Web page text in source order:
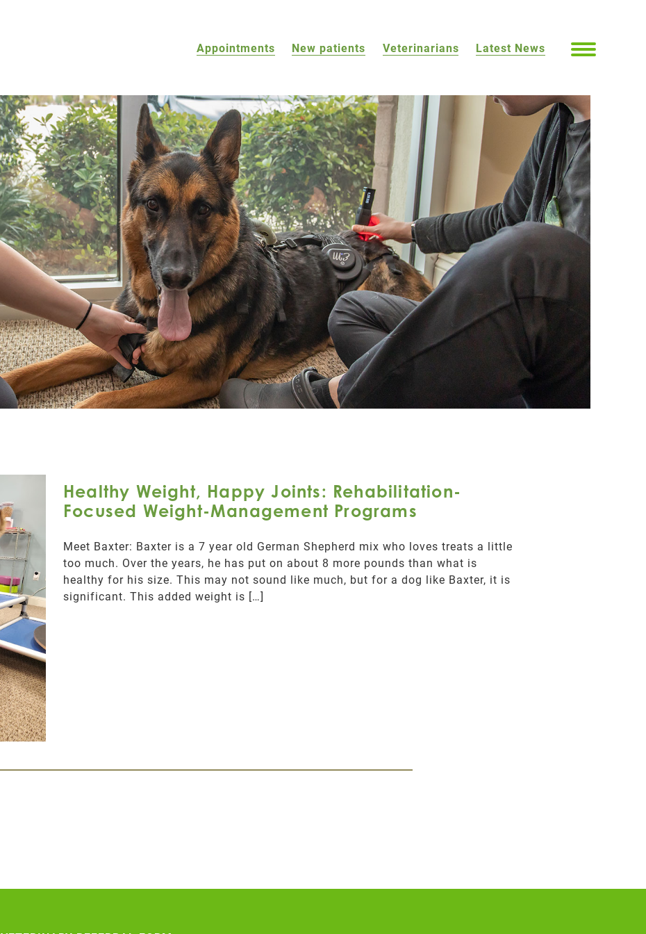
Appointments New patients Veterinarians Latest News
Healthy Weight, Happy Joints: Rehabilitation-
Focused Weight-Management Programs
Meet Baxter: Baxter is a 7 year old German Shepherd mix who loves treats a little
too much. Over the years, he has put on about 8 more pounds than what is
healthy for his size. This may not sound like much, but for a dog like Baxter, it is
significant. This added weight is […]